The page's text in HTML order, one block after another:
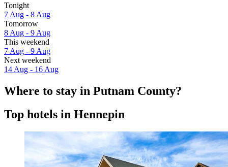
Tonight
7 Aug - 8 Aug
Tomorrow
8 Aug - 9 Aug
This weekend
7 Aug - 9 Aug
Next weekend
14 Aug - 16 Aug
Where to stay in Putnam County?
Top hotels in Hennepin